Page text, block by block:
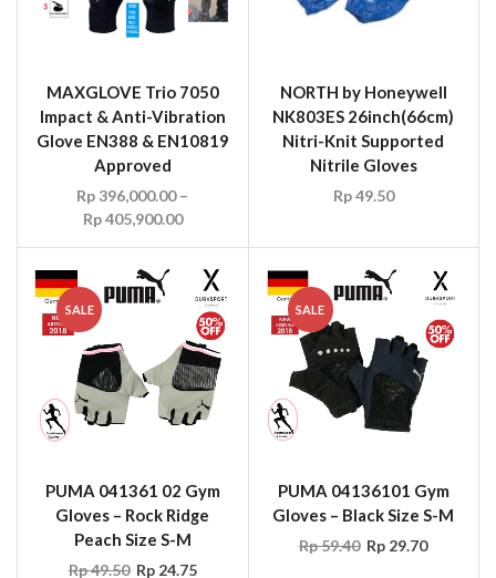
MAXGLOVE Trio 7050
Impact & Anti-Vibration
Glove EN388 & EN10819
Approved
Rp396,000.00 –
Rp405,900.00
NORTH by Honeywell
NK803ES 26inch(66cm)
Nitri-Knit Supported
Nitrile Gloves
Rp49.50
SALE
PUMA 041361 02 Gym
Gloves – Rock Ridge
Peach Size S-M
Rp49.50 Rp24.75
SALE
PUMA 04136101 Gym
Gloves – Black Size S-M
Rp59.40 Rp 29.70